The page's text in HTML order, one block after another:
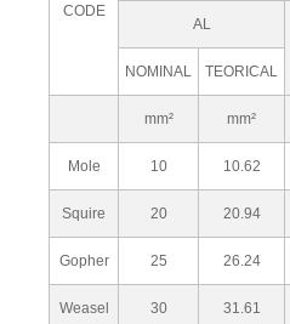
CODE
AL
NOMINAL
TEORICAL
mm² mm²
Mole 10 10.62
Squire 20 20.94
Gopher 25 26.24
Weasel 30 31.61